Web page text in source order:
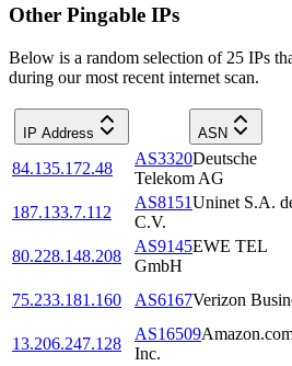
Other Pingable IPs
Below is a random selection of 25 IPs
during our most recent internet scan.
IP Address ASN
84.135.172.48
AS3320Deutsche
Telekom AG
187.133.7.112
AS8151Uninet S.A.
C.V.
80.228.148.208
AS9145EWE TEL
GmbH
75.233.181.160
AS6167Verizon
13.206.247.128
AS16509
Inc.